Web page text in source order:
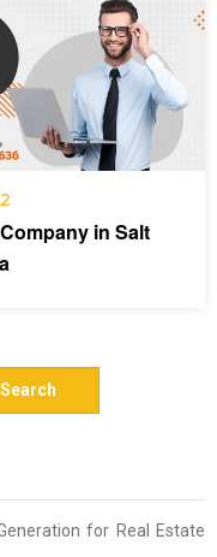
in Salt
for Real Estate